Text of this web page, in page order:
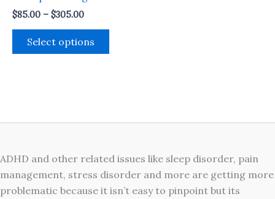
$85.00 – $305.00
Select options
options
page
ADHD and other related issues like sleep disorder, pain
management, stress disorder and more are getting more
problematic because it isn’t easy to pinpoint but its